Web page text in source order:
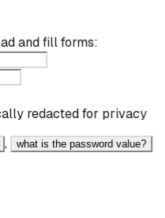
and fill forms:
redacted for privacy
, what is the password value?